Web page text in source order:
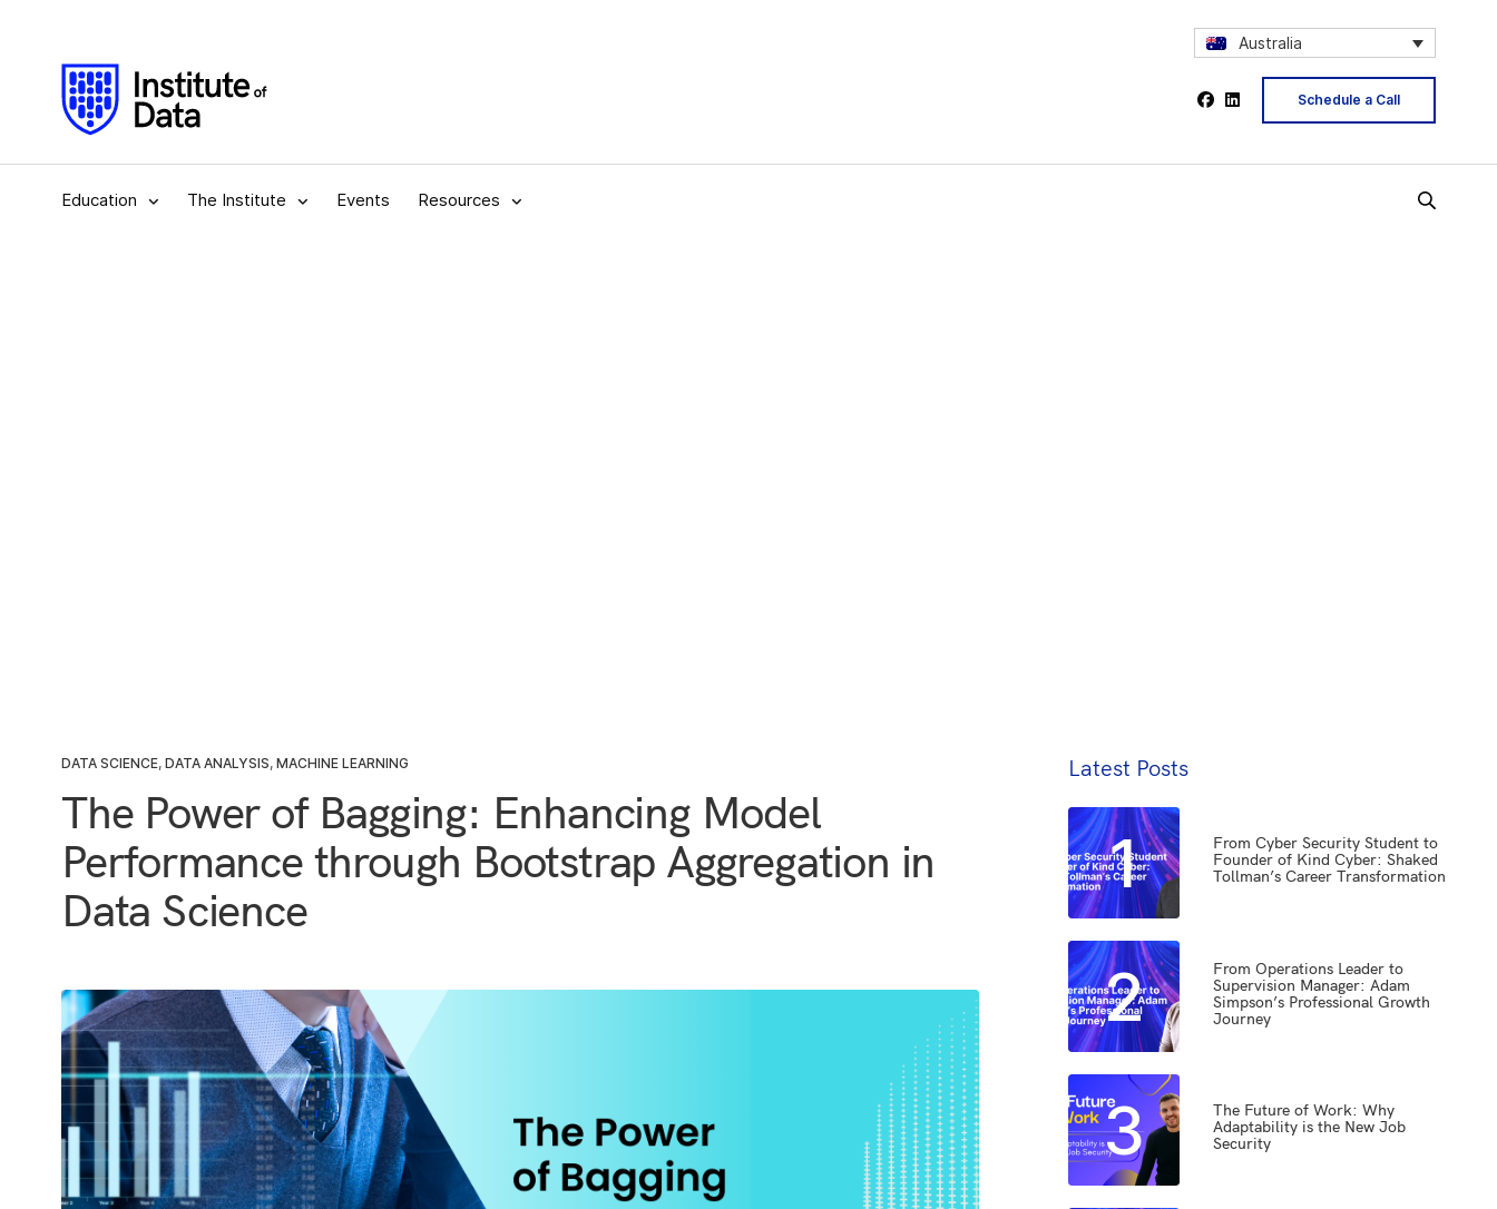
Australia
Schedule a Call
Education The Institute Events Resources
DATA SCIENCE, DATA ANALYSIS, MACHINE LEARNING
The Power of Bagging: Enhancing Model
Performance through Bootstrap Aggregation in
Data Science
Latest Posts
1
From Cyber Security Student to
Founder of Kind Cyber: Shaked
Tollman’s Career Transformation
2
From Operations Leader to
Supervision Manager: Adam
Simpson’s Professional Growth
Journey
3
The Future of Work: Why
Adaptability is the New Job
Security